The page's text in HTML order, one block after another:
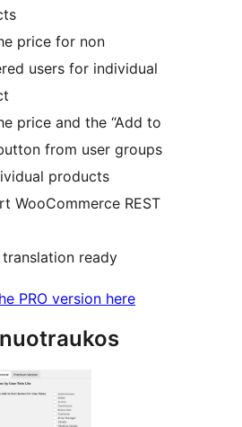
price for non
users for individual
price and the “Add to
from user groups
products
WooCommerce REST
translation ready
PRO version here